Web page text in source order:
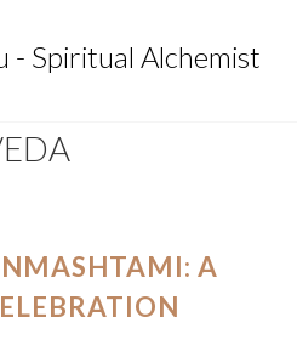
- Spiritual Alchemist
A